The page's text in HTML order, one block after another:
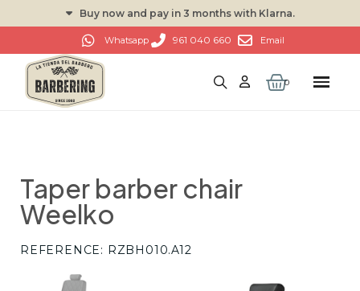
Buy now and pay in 3 months with Klarna.
Whatsapp 961 040 660 Email
Taper barber chair
Weelko
REFERENCE RZBH010.A12